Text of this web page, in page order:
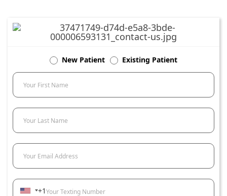
New Patient Existing Patient
Your First Name
Your Last Name
Your Email Address
Your Texting Number
+1